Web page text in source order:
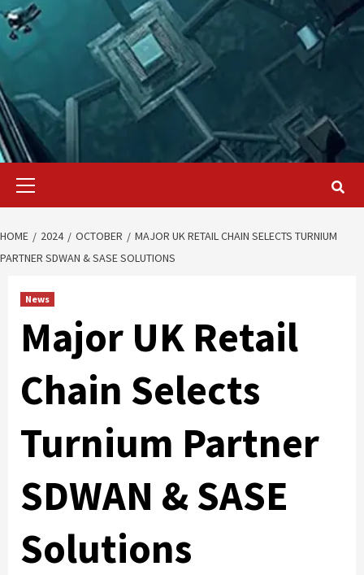
Primary
HOME 2024 OCTOBER
MAJOR UK RETAIL CHAIN SELECTS TURNIUM
PARTNER SDWAN & SASE SOLUTIONS
News
Major UK Retail
Chain Selects
Turnium Partner
SDWAN & SASE
Solutions